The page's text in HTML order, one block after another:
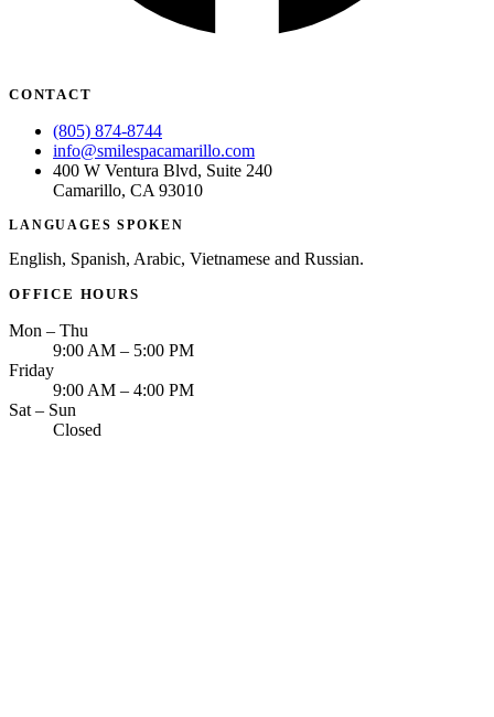
CONTACT
(805) 874-8744
info@smilespacamarillo.com
400 W Ventura Blvd, Suite 240
Camarillo, CA 93010
LANGUAGES SPOKEN
English, Spanish, Arabic, Vietnamese and Russian.
OFFICE HOURS
Mon – Thu
9:00 AM – 5:00 PM
Friday
9:00 AM – 4:00 PM
Sat – Sun
Closed